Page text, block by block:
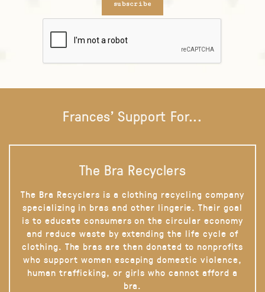
subscribe
Frances' Support For...
The Bra Recyclers
The Bra Recyclers is a clothing recycling company
specializing in bras and other lingerie. Their goal
is to educate consumers on the circular economy
and reduce waste by extending the life cycle of
clothing. The bras are then donated to nonprofits
who support women escaping domestic violence,
human trafficking, or girls who cannot afford a
bra.